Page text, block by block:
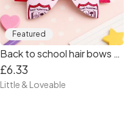
Featured
Back to school hair bows - Primary School Crest Hair Bow - School hair bow
£6.33
Little & Loveable